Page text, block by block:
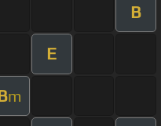
B
E
m